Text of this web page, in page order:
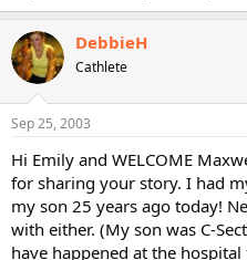
DebbieH
Cathlete
Sep 25, 2003
Hi Emily and WELCOME
for sharing your story. I had
my son 25 years ago today!
with either. (My son was C-
have happened at the